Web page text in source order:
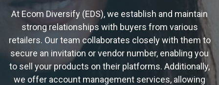
At Ecom Diversify (EDS), we establish and maintain
strong relationships with buyers from various
retailers. Our team collaborates closely with them to
secure an invitation or vendor number, enabling you
to sell your products on their platforms. Additionally,
we offer account management services, allowing